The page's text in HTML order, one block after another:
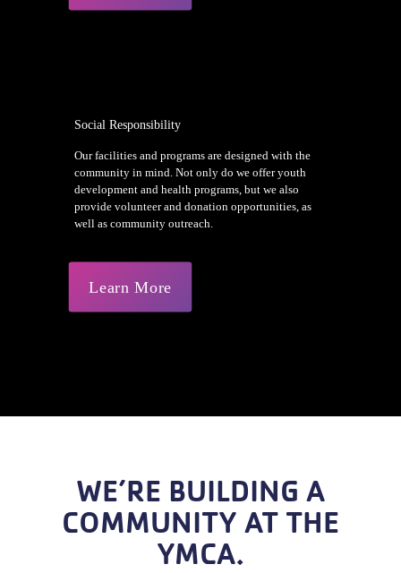
Social Responsibility
Our facilities and programs are designed with the
community in mind. Not only do we offer youth
development and health programs, but we also
provide volunteer and donation opportunities, as
well as community outreach.
Learn More
WE’RE BUILDING A
COMMUNITY AT THE
YMCA.